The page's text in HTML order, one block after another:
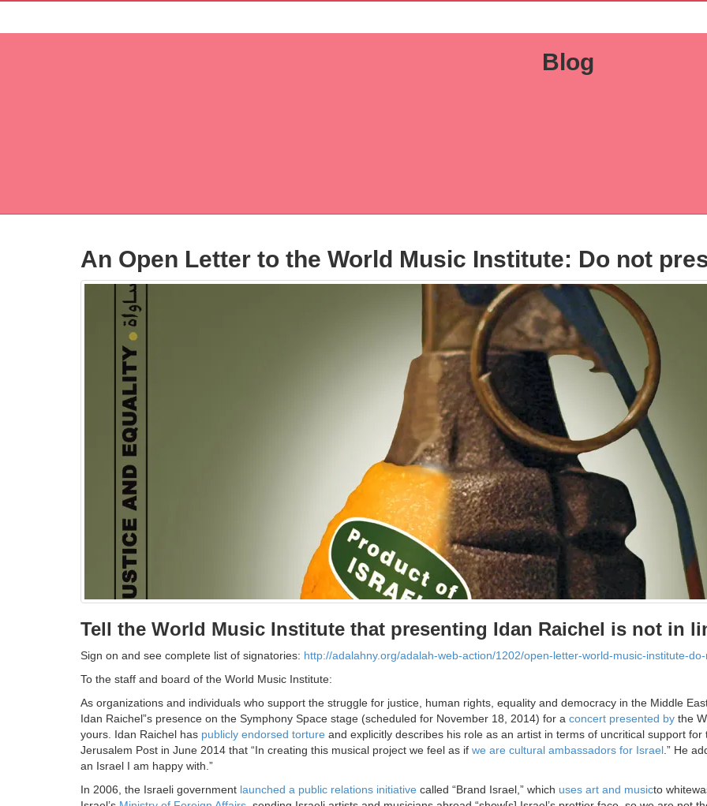
Blog
An Open Letter to the World Music Institute: Do not
Tell the World Music Institute that presenting Idan Raichel is not in
Sign on and see complete list of signatories: http://adalahny.org/adalah-web-action/1202/open-letter-world-music-institute-
To the staff and board of the World Music Institute:
As organizations and individuals who support the struggle for justice, human rights, equality and democracy in the Middle
Idan Raichel”s presence on the Symphony Space stage (scheduled for November 18, 2014) for a concert presented by the
yours. Idan Raichel has publicly endorsed torture and explicitly describes his role as an artist in terms of uncritical support
Jerusalem Post in June 2014 that “In creating this musical project we feel as if we are cultural ambassadors for Israel .” He
an Israel I am happy with.”
In 2006, the Israeli government launched a public relations initiative called “Brand Israel,” which uses art and musicto